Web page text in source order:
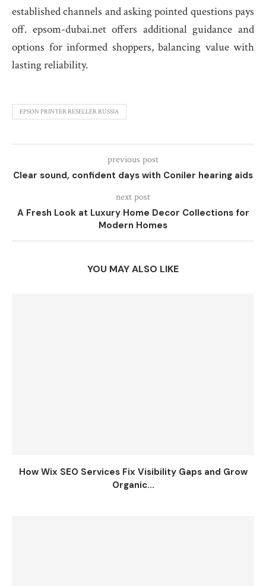
established channels and asking pointed questions pays
off. epsom-dubai.net offers additional guidance and
options for informed shoppers, balancing value with
lasting reliability.
EPSON PRINTER RESELLER RUSSIA
previous post
Clear sound, confident days with Coniler hearing aids
next post
A Fresh Look at Luxury Home Decor Collections for
Modern Homes
YOU MAY ALSO LIKE
How Wix SEO Services Fix Visibility Gaps and Grow
Organic...